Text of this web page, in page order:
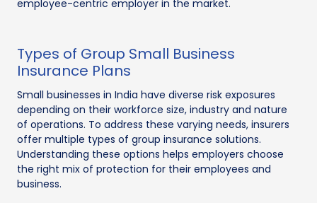
employee-centric employer in the market.
Types of Group Small Business
Insurance Plans
Small businesses in India have diverse risk exposures
depending on their workforce size, industry and nature
of operations. To address these varying needs, insurers
offer multiple types of group insurance solutions.
Understanding these options helps employers choose
the right mix of protection for their employees and
business.